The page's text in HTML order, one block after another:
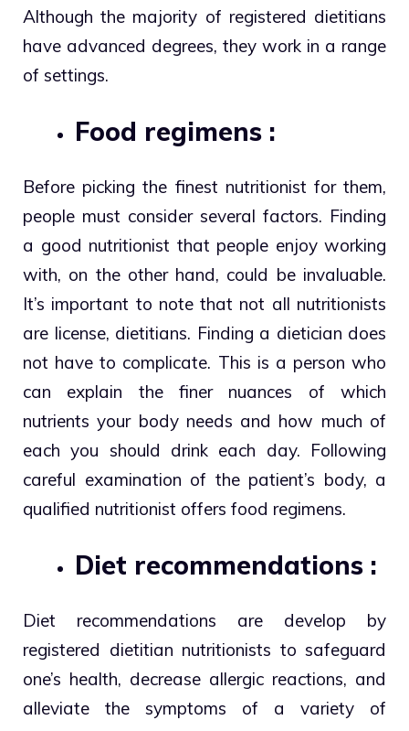
Although the majority of registered dietitians
have advanced degrees, they work in a range
of settings.
Food regimens :
Before picking the finest nutritionist for them,
people must consider several factors. Finding
a good nutritionist that people enjoy working
with, on the other hand, could be invaluable.
It’s important to note that not all nutritionists
are license, dietitians. Finding a dietician does
not have to complicate. This is a person who
can explain the finer nuances of which
nutrients your body needs and how much of
each you should drink each day. Following
careful examination of the patient’s body, a
qualified nutritionist offers food regimens.
Diet recommendations :
Diet recommendations are develop by
registered dietitian nutritionists to safeguard
one’s health, decrease allergic reactions, and
alleviate the symptoms of a variety of